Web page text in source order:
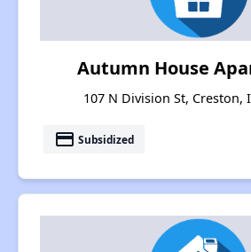
Autumn House
107 N Division St, Creston,
payment Subsidized